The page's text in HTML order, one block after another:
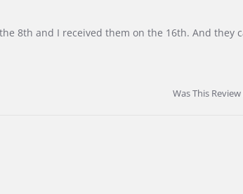
8th and I received them on the 16th. And they
Was This